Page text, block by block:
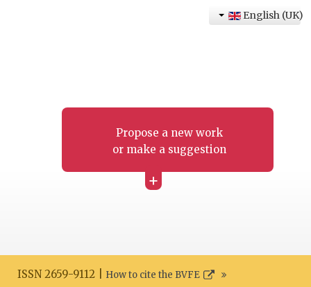
Propose a new work
or make a suggestion
+
English (UK)
ISSN 2659-9112 | How to cite the BVFE